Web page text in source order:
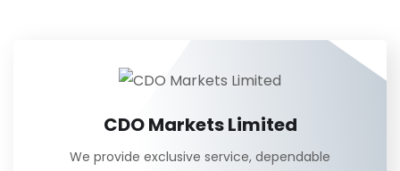
CDO Markets Limited
We provide exclusive service, dependable